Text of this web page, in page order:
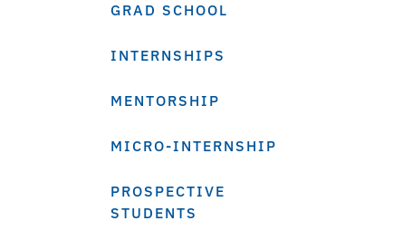
GRAD SCHOOL
INTERNSHIPS
MENTORSHIP
MICRO-INTERNSHIP
PROSPECTIVE
STUDENTS